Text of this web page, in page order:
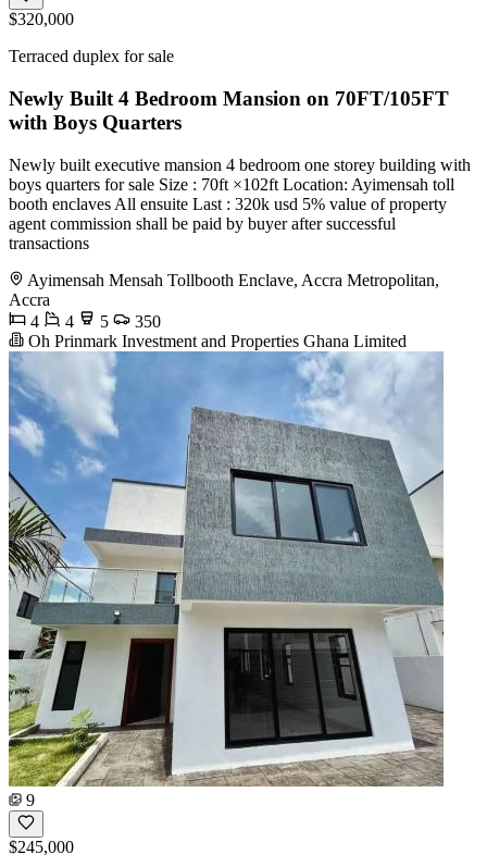
$320,000
Terraced duplex for sale
Newly Built 4 Bedroom Mansion on 70FT/105FT
with Boys Quarters
Newly built executive mansion 4 bedroom one storey building with
boys quarters for sale Size : 70ft ×102ft Location: Ayimensah toll
booth enclaves All ensuite Last : 320k usd 5% value of property
agent commission shall be paid by buyer after successful
transactions
Ayimensah Mensah Tollbooth Enclave, Accra Metropolitan,
Accra
4
4 5
350
Oh Prinmark Investment and Properties Ghana Limited
9
$245,000